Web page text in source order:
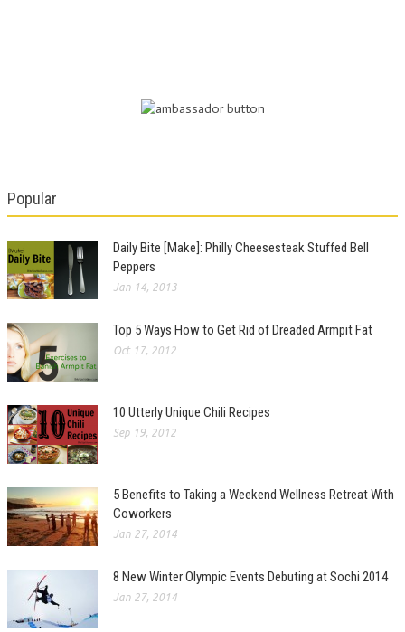
Popular
Daily Bite [Make]: Philly Cheesesteak Stuffed Bell
Peppers
Jan 14, 2013
Top 5 Ways How to Get Rid of Dreaded Armpit Fat
Oct 17, 2012
10 Utterly Unique Chili Recipes
Sep 19, 2012
5 Benefits to Taking a Weekend Wellness Retreat With
Coworkers
Jan 27, 2014
8 New Winter Olympic Events Debuting at Sochi 2014
Jan 27, 2014